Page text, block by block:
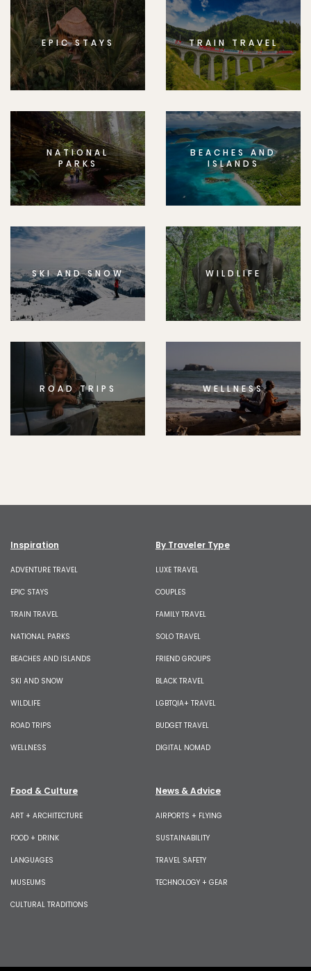
EPIC STAYS TRAIN TRAVEL
NATIONAL
PARKS
BEACHES AND
ISLANDS
SKI AND SNOW WILDLIFE
ROAD TRIPS WELLNESS
Inspiration
ADVENTURE TRAVEL
EPIC STAYS
TRAIN TRAVEL
NATIONAL PARKS
BEACHES AND ISLANDS
SKI AND SNOW
WILDLIFE
ROAD TRIPS
WELLNESS
By Traveler Type
LUXE TRAVEL
COUPLES
FAMILY TRAVEL
SOLO TRAVEL
FRIEND GROUPS
BLACK TRAVEL
LGBTQIA+ TRAVEL
BUDGET TRAVEL
DIGITAL NOMAD
Food & Culture
ART + ARCHITECTURE
FOOD + DRINK
LANGUAGES
MUSEUMS
CULTURAL TRADITIONS
News & Advice
AIRPORTS + FLYING
SUSTAINABILITY
TRAVEL SAFETY
TECHNOLOGY + GEAR